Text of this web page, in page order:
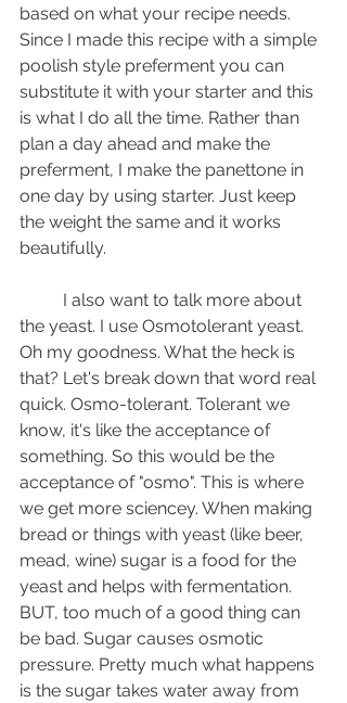
based on what your recipe needs.
Since I made this recipe with a simple
poolish style preferment you can
substitute it with your starter and this
is what I do all the time. Rather than
plan a day ahead and make the
preferment, I make the panettone in
one day by using starter. Just keep
the weight the same and it works
beautifully.
the yeast. I use Osmotolerant yeast.
Oh my goodness. What the heck is
that? Let's break down that word real
quick. Osmo-tolerant. Tolerant we
know, it's like the acceptance of
something. So this would be the
acceptance of "osmo". This is where
we get more sciencey. When making
bread or things with yeast (like beer,
mead, wine) sugar is a food for the
yeast and helps with fermentation.
BUT, too much of a good thing can
be bad. Sugar causes osmotic
pressure. Pretty much what happens
is the sugar takes water away from